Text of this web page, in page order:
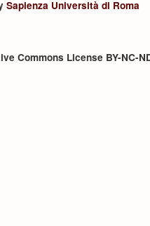
Sapienza Università di Roma
Commons License BY-NC-